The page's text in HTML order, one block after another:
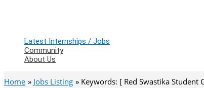
Latest Internships / Jobs
Community
About Us
Home Jobs Listing Keywords: [ Red Swastika Student